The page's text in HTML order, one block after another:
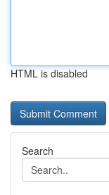
HTML is disabled
Search